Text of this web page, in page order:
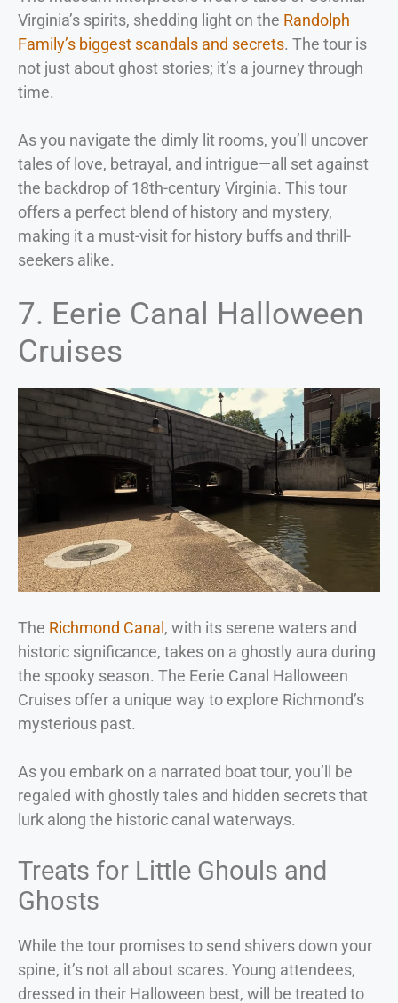
Virginia’s spirits, shedding light on the Randolph
Family’s biggest scandals and secrets. The tour is
not just about ghost stories; it’s a journey through
time.
As you navigate the dimly lit rooms, you’ll uncover
tales of love, betrayal, and intrigue—all set against
the backdrop of 18th-century Virginia. This tour
offers a perfect blend of history and mystery,
making it a must-visit for history buffs and thrill-
seekers alike.
7. Eerie Canal Halloween
Cruises
The Richmond Canal , with its serene waters and
historic significance, takes on a ghostly aura during
the spooky season. The Eerie Canal Halloween
Cruises offer a unique way to explore Richmond’s
mysterious past.
As you embark on a narrated boat tour, you’ll be
regaled with ghostly tales and hidden secrets that
lurk along the historic canal waterways.
Treats for Little Ghouls and
Ghosts
While the tour promises to send shivers down your
spine, it’s not all about scares. Young attendees,
dressed in their Halloween best, will be treated to